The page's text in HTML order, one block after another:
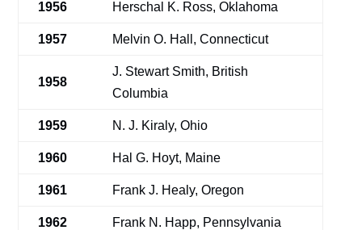
1956 Herschal K. Ross, Oklahoma
1957 Melvin O. Hall, Connecticut
1958
J. Stewart Smith, British
Columbia
1959 N. J. Kiraly, Ohio
1960 Hal G. Hoyt, Maine
1961 Frank J. Healy, Oregon
1962 Frank N. Happ, Pennsylvania